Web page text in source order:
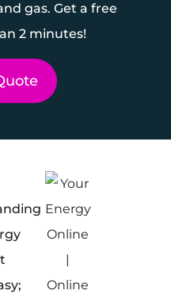
gas. Get a free
2 minutes!